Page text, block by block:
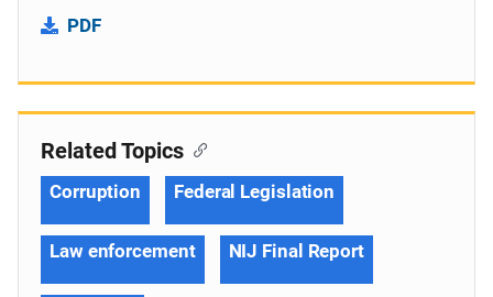
PDF
Related Topics
Corruption Federal Legislation
Law enforcement NIJ Final Report